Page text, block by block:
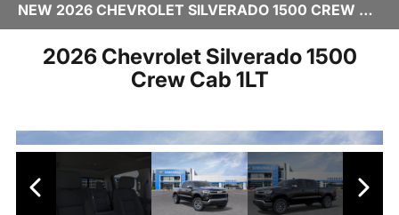
NEW 2026 CHEVROLET SILVERADO 1500 CREW CAB | TEMPE, AZ
2026 Chevrolet Silverado 1500
Crew Cab 1LT